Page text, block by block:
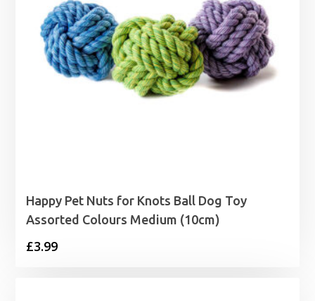
Happy Pet Nuts for Knots Ball Dog Toy
Assorted Colours Medium (10cm)
£3.99